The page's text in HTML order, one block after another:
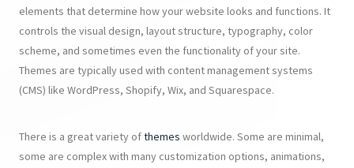
elements that determine how your website looks and functions. It
controls the visual design, layout structure, typography, color
scheme, and sometimes even the functionality of your site.
Themes are typically used with content management systems
(CMS) like WordPress, Shopify, Wix, and Squarespace.
There is a great variety ofthemes worldwide. Some are minimal,
some are complex with many customization options, animations,